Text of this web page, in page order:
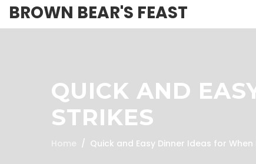
BROWN BEAR'S FEAST
QUICK AND
STRIKES
Home Quick and Easy Dinner Ideas for When